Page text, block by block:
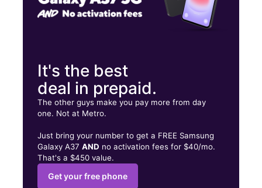
It's the best
deal in prepaid.
The other guys make you pay more from day
one. Not at Metro.
Just bring your number to get a FREE Samsung
Galaxy A37AND no activation fees for $40/mo.
That's a $450 value.
Get your free phone